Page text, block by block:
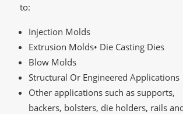
to:
Injection Molds
Extrusion Molds• Die Casting Dies
Blow Molds
Structural Or Engineered Applications
Other applications such as supports,
backers, bolsters, die holders, rails